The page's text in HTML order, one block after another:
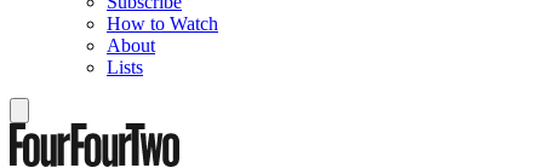
How to Watch
About
Lists